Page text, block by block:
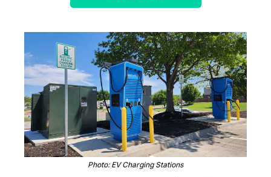
Photo: EV Charging Stations